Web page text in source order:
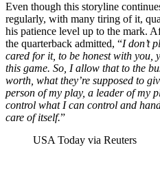
Even though this storyline
regularly, with many tiring of it,
his patience level up to the mark.
the quarterback admitted, “I don’t
cared for it, to be honest with you,
this game. So, I allow that to the
worth, what they’re supposed to
person of my play, a leader of my
control what I can control and
care of itself.”
USA Today via Reuters